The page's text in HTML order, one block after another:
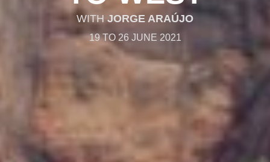
WITHJORGE ARAÚJO
19 TO 26 JUNE 2021